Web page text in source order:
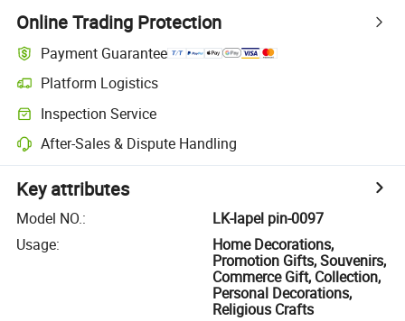
Online Trading Protection
Payment Guarantee
Platform Logistics
Inspection Service
After-Sales & Dispute Handling
Key attributes
Model NO.:
LK-lapel pin-0097
Usage:
Home Decorations,
Promotion Gifts, Souvenirs,
Commerce Gift, Collection,
Personal Decorations,
Religious Crafts